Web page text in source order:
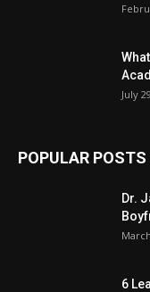
July
POPULAR POSTS
Dr.
6